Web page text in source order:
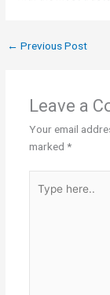
← Previous Post
Leave a
Your email
marked *
here..